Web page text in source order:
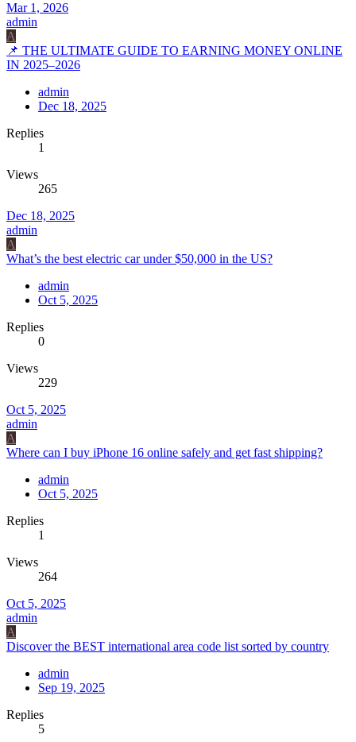
Mar 1, 2026
admin
A
📌 THE ULTIMATE GUIDE TO EARNING MONEY ONLINE
IN 2025–2026
admin
Dec 18, 2025
Replies
1
Views
265
Dec 18, 2025
admin
A
What’s the best electric car under $50,000 in the US?
admin
Oct 5, 2025
Replies
0
Views
229
Oct 5, 2025
admin
A
Where can I buy iPhone 16 online safely and get fast shipping?
admin
Oct 5, 2025
Replies
1
Views
264
Oct 5, 2025
admin
A
Discover the BEST international area code list sorted by country
admin
Sep 19, 2025
Replies
5